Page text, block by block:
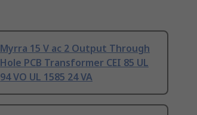
Myrra 15 V ac 2 Output Through
Hole PCB Transformer CEI 85 UL
94 VO UL 1585 24 VA